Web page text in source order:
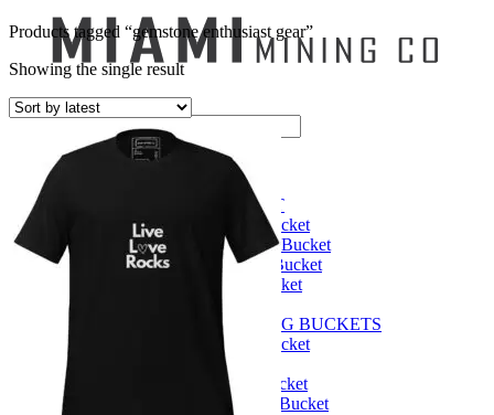
Search
for:
GEM MINING BUCKET
Ultimate Mining Bucket
12 lbs Gem Mining Bucket
8 lbs Gem Mining Bucket
3 lbs Gemining Bucket
Bag of Crystals
EDUCATIONAL MINING BUCKETS
Ultimate Mining Bucket
Fossil Dig Bucket
Seashell Mining Bucket
Fools Gold Mining Bucket
Products tagged “gemstone enthusiast gear”
Showing the single result